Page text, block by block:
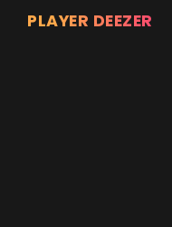
PLAYER DEEZER